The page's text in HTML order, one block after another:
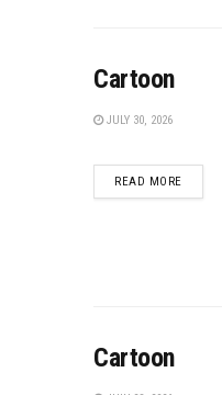
Cartoon
JULY 30, 2026
READ MOREDETAILS
Cartoon